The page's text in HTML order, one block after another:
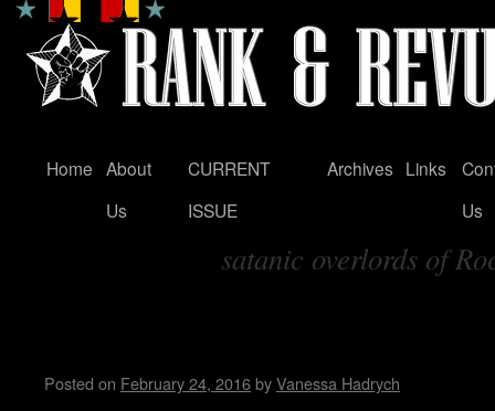
Skip
Home About
Us
CURRENT
ISSUE
Archives Links
Us
satanic overlords of
Posted on February 24, 2016byVanessa Hadrych